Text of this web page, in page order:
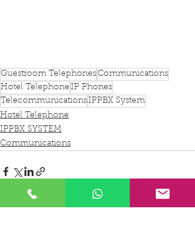
Guestroom TelephonesCommunications
Hotel Telephone IP Phones
TelecommunicationsIPPBX System
Hotel Telephone
IPPBX SYSTEM
Communications